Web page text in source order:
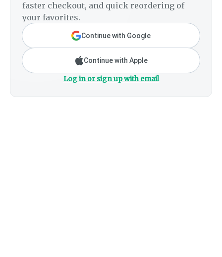
faster checkout, and quick reordering of
your favorites.
Continue with Google
Continue with Apple
Log in or sign up with email